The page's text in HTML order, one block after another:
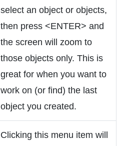
select an object or objects,
then press <ENTER> and
the screen will zoom to
those objects only. This is
great for when you want to
work on (or find) the last
object you created.
Clicking this menu item will